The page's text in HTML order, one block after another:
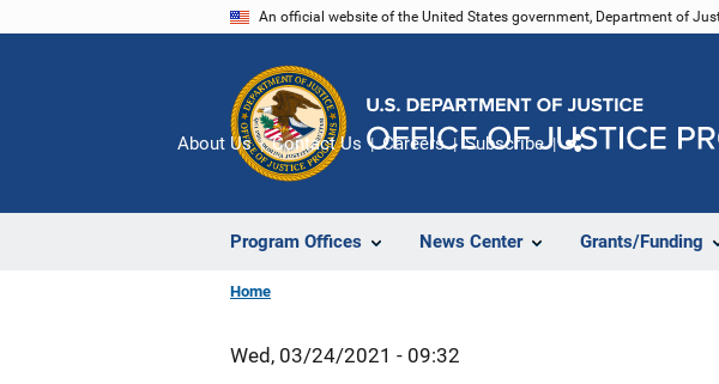
An official website of the United States government, Department of
Program Offices News Center Grants/Funding
About Us Contact Us Careers Subscribe
Home
Wed, 03/24/2021 - 09:32